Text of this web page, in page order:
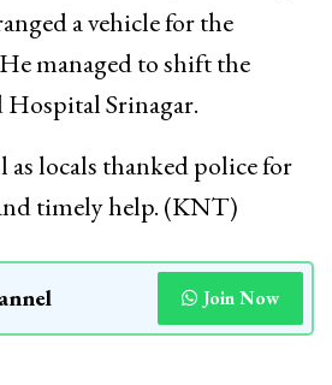
a vehicle for the
managed to shift the
Srinagar.
as locals thanked police for
timely help. (KNT)
Join Now